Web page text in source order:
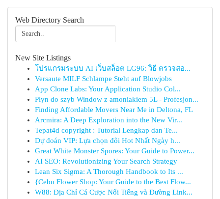
Web Directory Search
New Site Listings
โปรแกรมระบบ AI เว็บสล็อต LG96: วิธี ตรวจสอ...
Versaute MILF Schlampe Steht auf Blowjobs
App Clone Labs: Your Application Studio Col...
Płyn do szyb Window z amoniakiem 5L - Profesjon...
Finding Affordable Movers Near Me in Deltona, FL
Arcmira: A Deep Exploration into the New Vir...
Tepat4d copyright : Tutorial Lengkap dan Te...
Dự đoán VIP: Lựa chọn đôi Hot Nhất Ngày h...
Great White Monster Spores: Your Guide to Power...
AI SEO: Revolutionizing Your Search Strategy
Lean Six Sigma: A Thorough Handbook to Its ...
{Cebu Flower Shop: Your Guide to the Best Flow...
W88: Địa Chỉ Cá Cược Nổi Tiếng và Đường Link...